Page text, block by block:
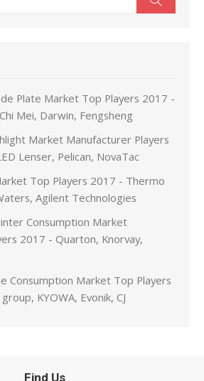
Plate Market Top Players 2017 -
Mei, Darwin, Fengsheng
Market Manufacturer Players
Lenser, Pelican, NovaTac
Top Players 2017 - Thermo
Agilent Technologies
Consumption Market
2017 - Quarton, Knorvay,
Consumption Market Top Players
KYOWA, Evonik, CJ
Find Us